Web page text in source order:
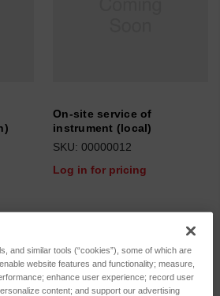
On-site service of
instrument (local)
SKU: 00000012
Log in for pricing
and similar tools (“cookies”), some of which are
website features and functionality; measure,
enhance user experience; record user
content; and support our advertising